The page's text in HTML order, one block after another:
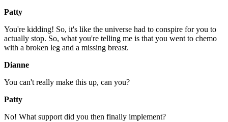
Patty
You're kidding! So, it's like the universe had to conspire for you to
actually stop. So, what you're telling me is that you went to chemo
with a broken leg and a missing breast.
Dianne
You can't really make this up, can you?
Patty
No! What support did you then finally implement?